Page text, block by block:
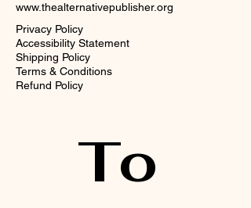
www.thealternativepublisher.org
Privacy Policy
Accessibility Statement
Shipping Policy
Terms & Conditions
Refund Policy
To